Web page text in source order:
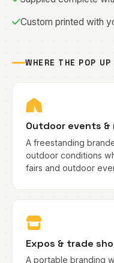
Custom printed with
WHERE THE POP UP
Outdoor events &
A freestanding
outdoor conditions
fairs and outdoor
Expos & trade
A portable branding